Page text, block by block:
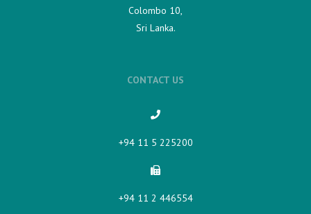
Colombo 10,
Sri Lanka.
CONTACT US
+94 11 5 225200​
+94 11 2 446554